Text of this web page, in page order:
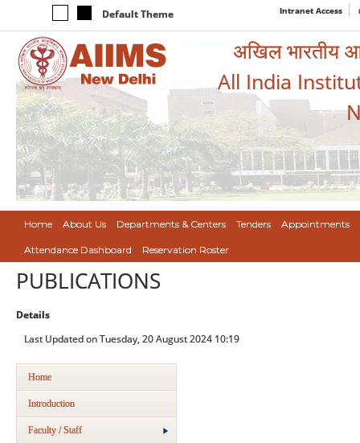
Default Theme Intranet Access
अखिल भारतीय
All India
Home About Us Departments & Centers Tenders Appointments
Attendance Dashboard Reservation Roster
PUBLICATIONS
Details
Last Updated on Tuesday, 20 August 2024 10:19
Home
Introduction
Faculty / Staff